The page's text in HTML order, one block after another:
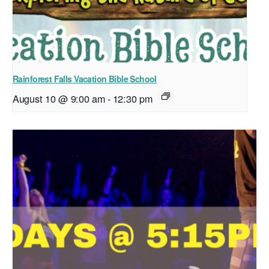
Rainforest Falls Vacation Bible School
August 10 @ 9:00 am- 12:30 pm